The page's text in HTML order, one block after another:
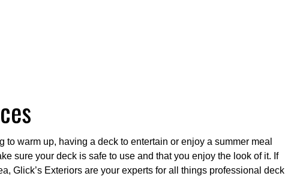
to warm up, having a deck to entertain or enjoy a summer meal
sure your deck is safe to use and that you enjoy the look of it. If
Glick’s Exteriors are your experts for all things professional deck